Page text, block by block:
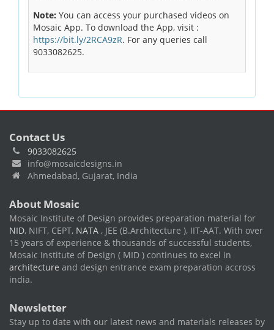
Note: You can access your purchased videos on
Mosaic App. To download the App, visit :
https://bit.ly/2RCA9zR. For any queries call
9033082625.
Contact Us
9033082625
info@mosaicdesigns.in
Ahmedabad, Gujarat, India
About Mosaic
Mosaic Institute of Design provides preparation material for
NID, NIFT, CEPT, NATA , JEE (B.Architecture ), IIT-AAT. With over
15 years of experience & thousands of successful students,
Mosaic Institute of Design ( MID ) continues to excel in
architecture and design entrance exam preparation accross
india.
Newsletter
Stay up to date with our latest news and materials releases by